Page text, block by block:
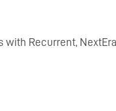
Recurrent,